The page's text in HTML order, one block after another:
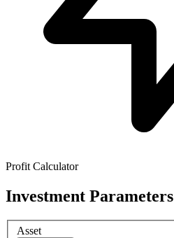
Profit Calculator
Investment Parameters
Asset